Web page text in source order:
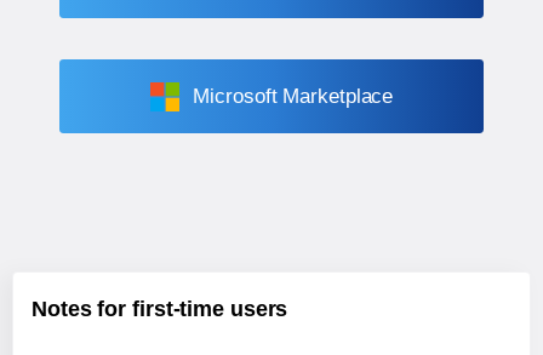
Microsoft Marketplace
Notes for first-time users